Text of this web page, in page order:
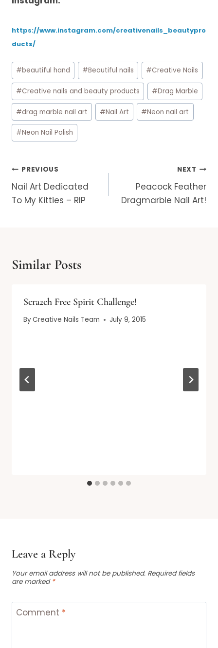
https://www.instagram.com/creativenails_beautypro
ducts/
Post
Tags:
#beautiful hand #Beautiful nails #Creative Nails
#Creative nails and beauty products #Drag Marble
#drag marble nail art #Nail Art #Neon nail art
#Neon Nail Polish
Post
navigation
PREVIOUS
Nail Art Dedicated
To My Kitties – RIP
NEXT
Peacock Feather
Dragmarble Nail Art!
Similar Posts
Scra2ch Free Spirit Challenge!
ByCreative Nails Team July 9, 2015
Leave a Reply
Your email address will not be published. Required fields
are marked *
Comment *